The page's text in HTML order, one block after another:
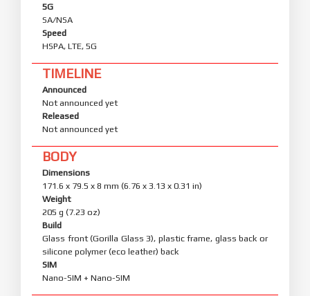
5G
SA/NSA
Speed
HSPA, LTE, 5G
TIMELINE
Announced
Not announced yet
Released
Not announced yet
BODY
Dimensions
171.6 x 79.5 x 8 mm (6.76 x 3.13 x 0.31 in)
Weight
205 g (7.23 oz)
Build
Glass front (Gorilla Glass 3), plastic frame, glass back or
silicone polymer (eco leather) back
SIM
Nano-SIM + Nano-SIM